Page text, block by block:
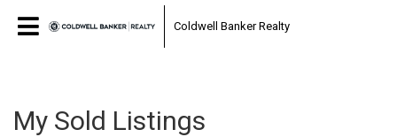
Coldwell Banker Realty
My Sold Listings